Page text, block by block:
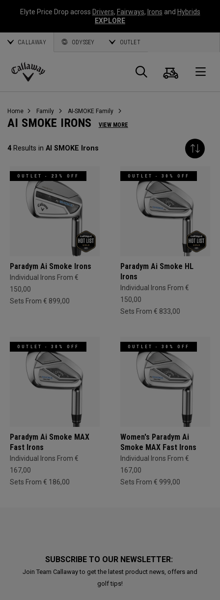
Elyte Price Drop across Drivers, Fairways, Irons and Hybrids
EXPLORE
CALLAWAY ODYSSEY OUTLET
Callaway
Search
Cart
Home Family AI-SMOKE Family
AI SMOKE IRONS VIEW MORE
4Results in AI SMOKE Irons
OUTLET - 23% OFF
Paradym Ai Smoke Irons
Individual Irons From €
150,00
Sets From € 899,00
OUTLET - 30% OFF
Paradym Ai Smoke HL
Irons
Individual Irons From €
150,00
Sets From € 833,00
OUTLET - 30% OFF
Paradym Ai Smoke MAX
Fast Irons
Individual Irons From €
167,00
Sets From € 186,00
OUTLET - 30% OFF
Women's Paradym Ai
Smoke MAX Fast Irons
Individual Irons From €
167,00
Sets From € 999,00
SUBSCRIBE TO OUR NEWSLETTER:
Join Team Callaway to get the latest product news, offers and
golf tips!